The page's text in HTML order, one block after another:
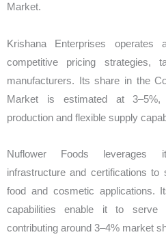
Market.
Krishana Enterprises
competitive pricing strategies,
manufacturers. Its share in the
Market is estimated at 3–5%,
production and flexible supply
Nuflower Foods leverages
infrastructure and certifications
food and cosmetic applications.
capabilities enable it to serve
contributing around 3–4% market